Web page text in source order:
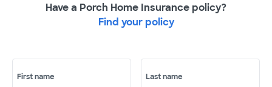
Have a Porch Home Insurance policy?
Find your policy
First name Last name